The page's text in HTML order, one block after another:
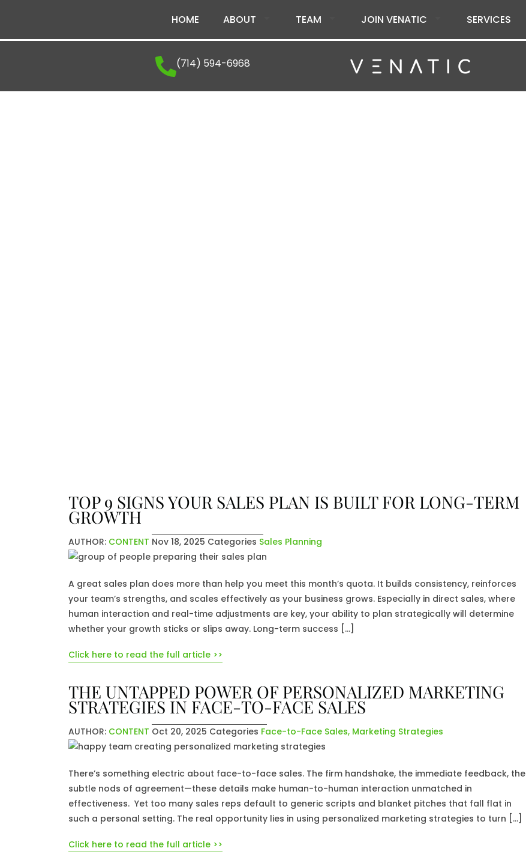
HOME ABOUT TEAM JOIN VENATIC SERVICES
(714) 594-6968
TOP 9 SIGNS YOUR SALES PLAN IS BUILT FOR LONG-TERM
GROWTH
AUTHOR: CONTENT Nov 18, 2025 Categories Sales Planning
A great sales plan does more than help you meet this month’s quota. It builds consistency, reinforces
your team’s strengths, and scales effectively as your business grows. Especially in direct sales, where
human interaction and real-time adjustments are key, your ability to plan strategically will determine
whether your growth sticks or slips away. Long-term success […]
Click here to read the full article >>
THE UNTAPPED POWER OF PERSONALIZED MARKETING
STRATEGIES IN FACE-TO-FACE SALES
AUTHOR: CONTENT Oct 20, 2025 Categories Face-to-Face Sales, Marketing Strategies
There’s something electric about face-to-face sales. The firm handshake, the immediate feedback, the
subtle nods of agreement—these details make human-to-human interaction unmatched in
effectiveness. Yet too many sales reps default to generic scripts and blanket pitches that fall flat in
such a personal setting. The real opportunity lies in using personalized marketing strategies to turn […]
Click here to read the full article >>